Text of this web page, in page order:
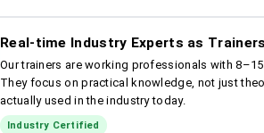
Real-time Industry Experts as Trainers
Our trainers are working professionals with
They focus on practical knowledge, not just
actually used in the industry today.
Industry Certified